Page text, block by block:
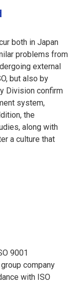
both in Japan
problems from
external
but also by
Division confirm
system,
the
along with
a culture that
9001
company
with ISO